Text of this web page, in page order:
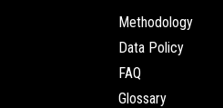
Methodology
Data Policy
FAQ
Glossary